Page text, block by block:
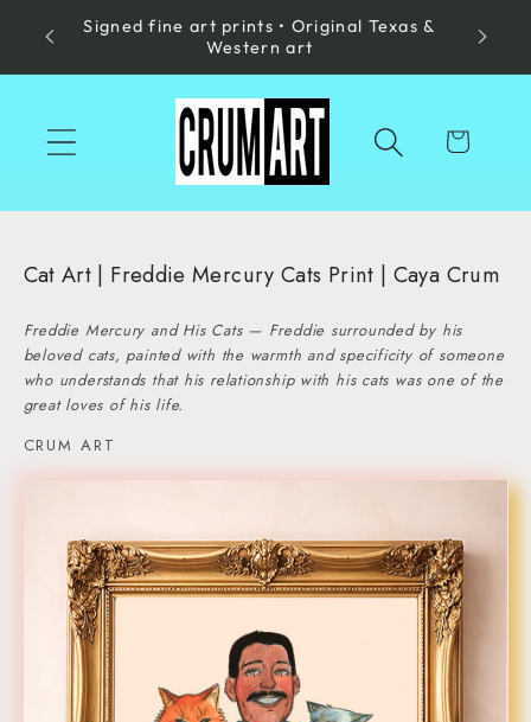
Skip to
Signed fine art prints • Original Texas &
Western art
Made
Cart
Cat Art | Freddie Mercury Cats Print | Caya Crum
Freddie Mercury and His Cats — Freddie surrounded by his
beloved cats, painted with the warmth and specificity of someone
who understands that his relationship with his cats was one of the
great loves of his life.
CRUM ART